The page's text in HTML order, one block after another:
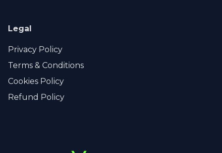
Legal
Privacy Policy
Terms & Conditions
Cookies Policy
Refund Policy